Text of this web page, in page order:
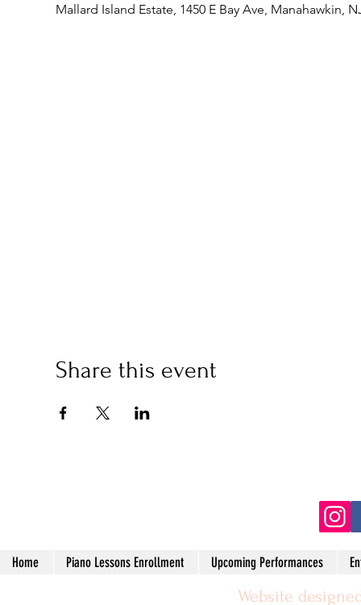
Mallard Island Estate, 1450 E Bay Ave, Manahawkin,
Share this event
Home Piano Lessons Enrollment Upcoming Performances
Website